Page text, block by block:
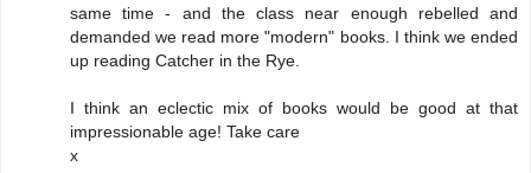
same time - and the class near enough rebelled and
demanded we read more "modern" books. I think we ended
up reading Catcher in the Rye.
I think an eclectic mix of books would be good at that
impressionable age! Take care
x